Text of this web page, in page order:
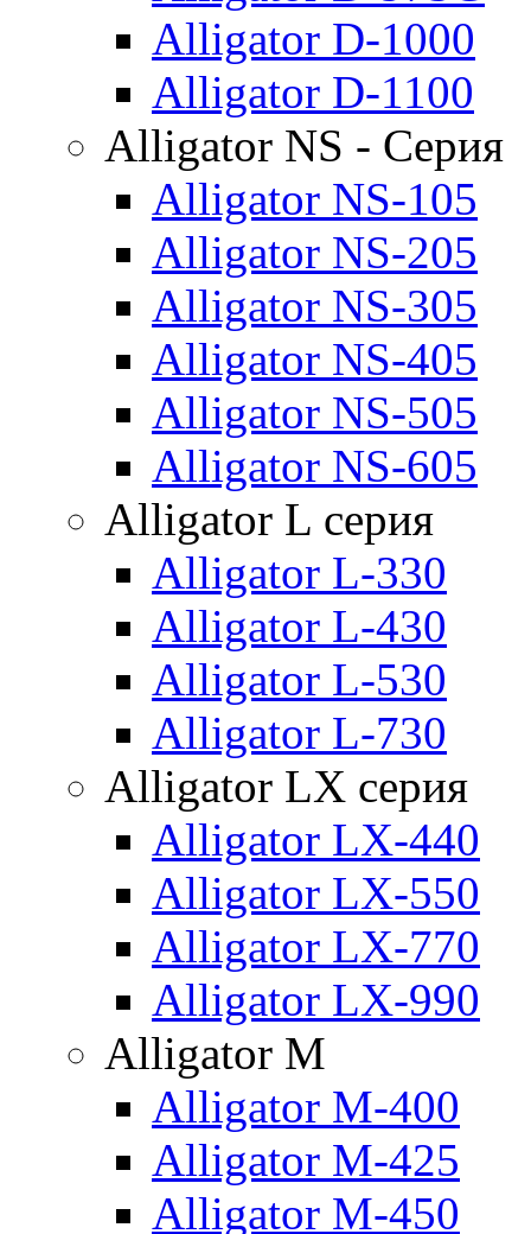
Alligator D-1000
Alligator D-1100
Alligator NS - Серия
Alligator NS-105
Alligator NS-205
Alligator NS-305
Alligator NS-405
Alligator NS-505
Alligator NS-605
Alligator L серия
Alligator L-330
Alligator L-430
Alligator L-530
Alligator L-730
Alligator LX серия
Alligator LX-440
Alligator LX-550
Alligator LX-770
Alligator LX-990
Alligator M
Alligator M-400
Alligator M-425
Alligator M-450